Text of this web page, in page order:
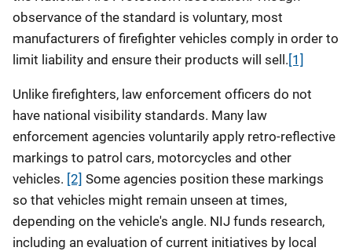
observance of the standard is voluntary, most
manufacturers of firefighter vehicles comply in order to
limit liability and ensure their products will sell. [1]
Unlike firefighters, law enforcement officers do not
have national visibility standards. Many law
enforcement agencies voluntarily apply retro-reflective
markings to patrol cars, motorcycles and other
vehicles. [2] Some agencies position these markings
so that vehicles might remain unseen at times,
depending on the vehicle's angle. NIJ funds research,
including an evaluation of current initiatives by local